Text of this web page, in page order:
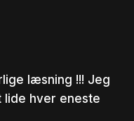
læsning !!! Jeg
lide hver eneste